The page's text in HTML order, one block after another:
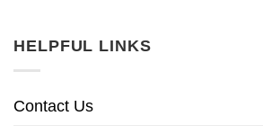
HELPFUL LINKS
Contact Us